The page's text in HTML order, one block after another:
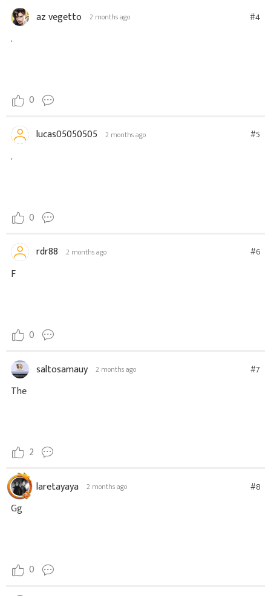
az vegetto 2 months ago #4
.
0
lucas05050505 2 months ago #5
.
0
rdr88 2 months ago #6
F
0
saltosamauy 2 months ago #7
The
2
laretayaya 2 months ago #8
Gg
0